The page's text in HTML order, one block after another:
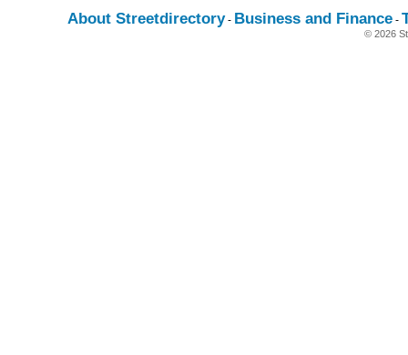
About Streetdirectory- Business and Finance -
© 2026